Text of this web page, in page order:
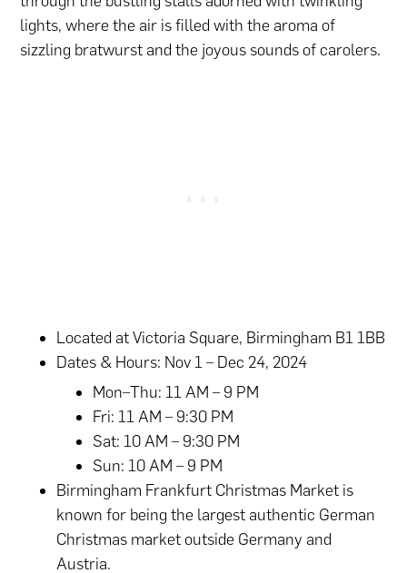
lights, where the air is filled with the aroma of
sizzling bratwurst and the joyous sounds of carolers.
Located at Victoria Square, Birmingham B1 1BB
Dates & Hours: Nov 1 – Dec 24, 2024
Mon–Thu: 11 AM – 9 PM
Fri: 11 AM – 9:30 PM
Sat: 10 AM – 9:30 PM
Sun: 10 AM – 9 PM
Birmingham Frankfurt Christmas Market is
known for being the largest authentic German
Christmas market outside Germany and
Austria.